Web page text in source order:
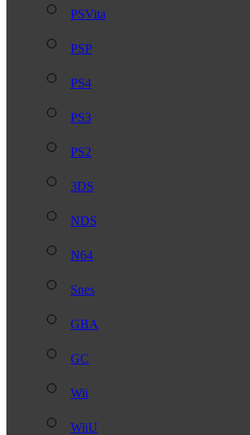
PSVita
PSP
PS4
PS3
PS2
3DS
NDS
N64
Snes
GBA
GC
Wii
WiiU